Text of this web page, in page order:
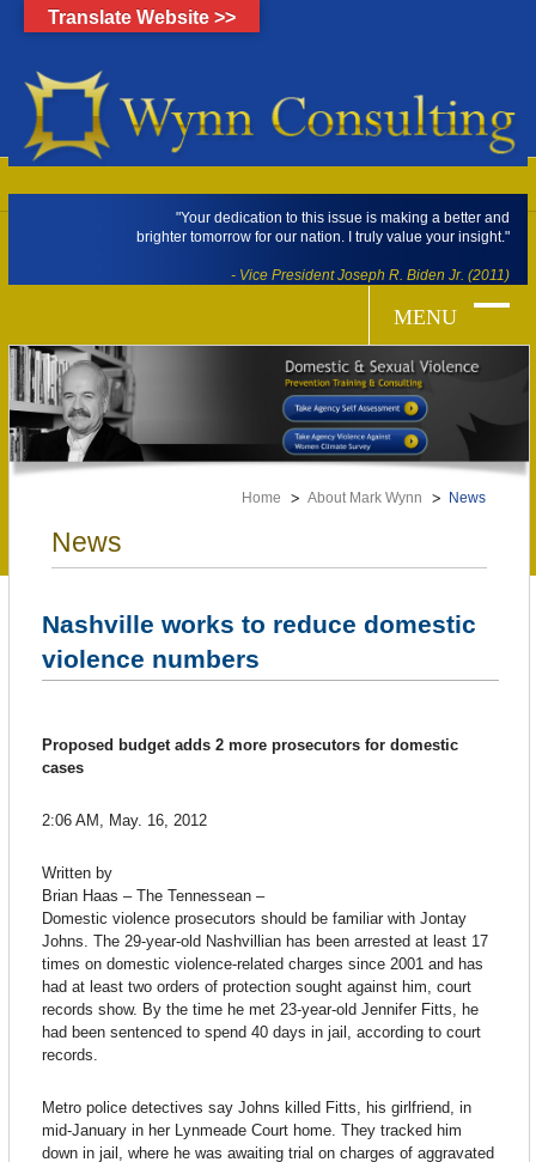
"Your dedication to this issue is making a better and
brighter tomorrow for our nation. I truly value your insight."
- Vice President Joseph R. Biden Jr. (2011)
Home About Mark Wynn News
News
Nashville works to reduce domestic
violence numbers
Proposed budget adds 2 more prosecutors for domestic
cases
2:06 AM, May. 16, 2012
Written by
Brian Haas – The Tennessean –
Domestic violence prosecutors should be familiar with Jontay
Johns. The 29-year-old Nashvillian has been arrested at least 17
times on domestic violence-related charges since 2001 and has
had at least two orders of protection sought against him, court
records show. By the time he met 23-year-old Jennifer Fitts, he
had been sentenced to spend 40 days in jail, according to court
records.
Metro police detectives say Johns killed Fitts, his girlfriend, in
mid-January in her Lynmeade Court home. They tracked him
down in jail, where he was awaiting trial on charges of aggravated
Translate Website >>